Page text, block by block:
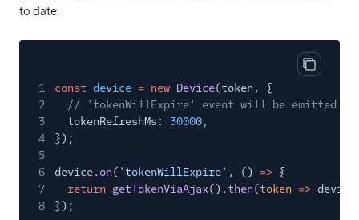
to date.
Copy
1 const device = new Device(token, {
2
// 'tokenWillExpire' event will be emitted 30
3
tokenRefreshMs: 30000,
4
});
5
6
device. on( 'tokenWillExpire' , () => {
7
return getTokenViaAjax().then(token =>
8
});